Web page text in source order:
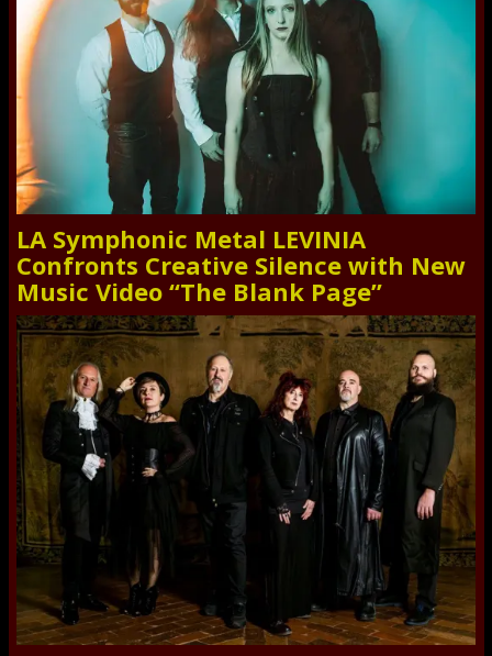
LA Symphonic Metal LEVINIA
Confronts Creative Silence with New
Music Video “The Blank Page”